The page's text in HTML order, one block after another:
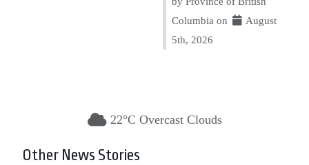
Columbia on
August
5th, 2026
22°C Overcast Clouds
Other News Stories